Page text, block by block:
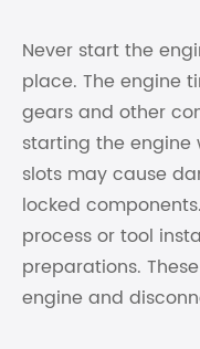
Never start the
place. The engine
gears and other
starting the engine
slots may cause
locked
process or tool
preparations.
engine and